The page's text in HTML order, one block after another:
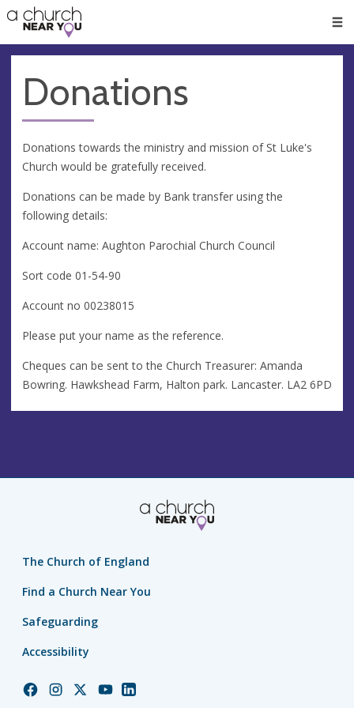
👏
😇
❤️
🥧
👋
Donations
Donations towards the ministry and mission of St Luke's
Church would be gratefully received.
Donations can be made by Bank transfer using the
following details:
Account name: Aughton Parochial Church Council
Sort code 01-54-90
Account no 00238015
Please put your name as the reference.
Cheques can be sent to the Church Treasurer: Amanda
Bowring. Hawkshead Farm, Halton park. Lancaster. LA2 6PD
The Church of England
Find a Church Near You
Safeguarding
Accessibility
ChurchChurchChurchChurchChurch